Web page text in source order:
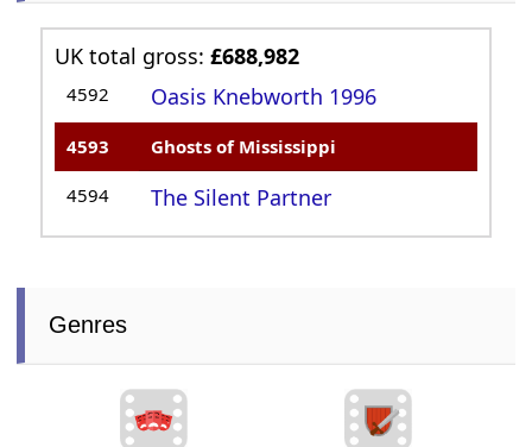
UK total gross:£688,982
4592 Oasis Knebworth 1996
4593 Ghosts of Mississippi
4594 The Silent Partner
Genres